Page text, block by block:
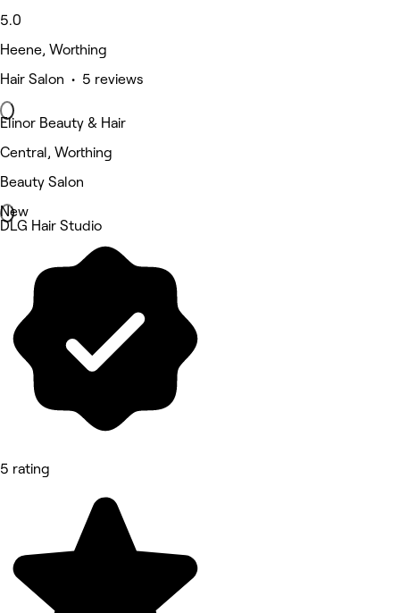
5.0
Heene, Worthing
Hair Salon • 5 reviews
Elinor Beauty & Hair
Central, Worthing
Beauty Salon
New
DLG Hair Studio
5 rating